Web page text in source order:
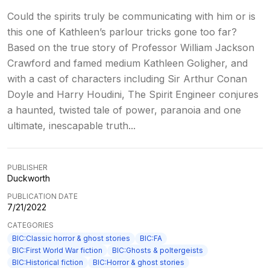
Could the spirits truly be communicating with him or is
this one of Kathleen’s parlour tricks gone too far?
Based on the true story of Professor William Jackson
Crawford and famed medium Kathleen Goligher, and
with a cast of characters including Sir Arthur Conan
Doyle and Harry Houdini, The Spirit Engineer conjures
a haunted, twisted tale of power, paranoia and one
ultimate, inescapable truth...
PUBLISHER
Duckworth
PUBLICATION DATE
7/21/2022
CATEGORIES
BIC:Classic horror & ghost stories
BIC:FA
BIC:First World War fiction
BIC:Ghosts & poltergeists
BIC:Historical fiction
BIC:Horror & ghost stories